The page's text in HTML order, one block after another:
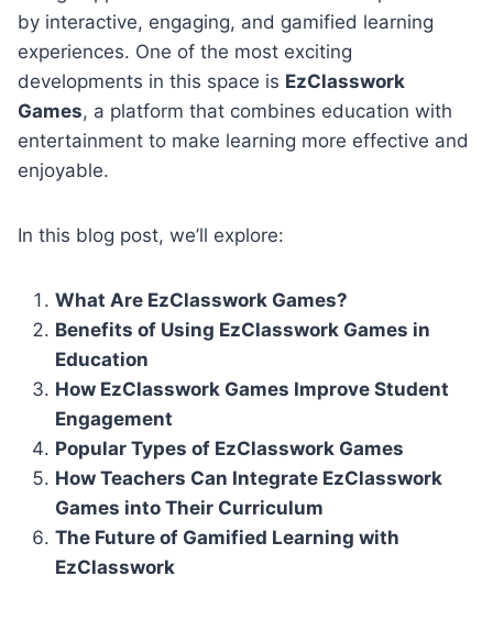
by interactive, engaging, and gamified learning
experiences. One of the most exciting
developments in this space is EzClasswork
Games, a platform that combines education with
entertainment to make learning more effective and
enjoyable.
In this blog post, we’ll explore:
What Are EzClasswork Games?
Benefits of Using EzClasswork Games in
Education
How EzClasswork Games Improve Student
Engagement
Popular Types of EzClasswork Games
How Teachers Can Integrate EzClasswork
Games into Their Curriculum
The Future of Gamified Learning with
EzClasswork